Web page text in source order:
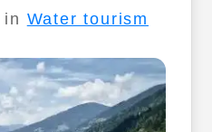
in Water tourism